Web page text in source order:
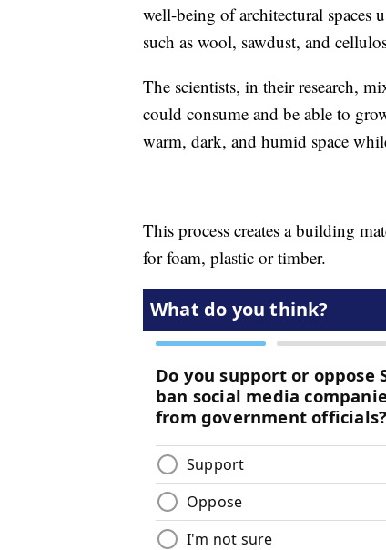
well-being of architectural spaces
such as wool, sawdust, and
The scientists, in their research,
could consume and be able to
warm, dark, and humid space
This process creates a building
for foam, plastic or timber.